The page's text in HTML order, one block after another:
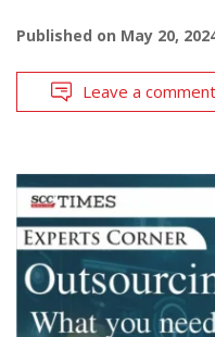
Published on May 20,
Leave a comment